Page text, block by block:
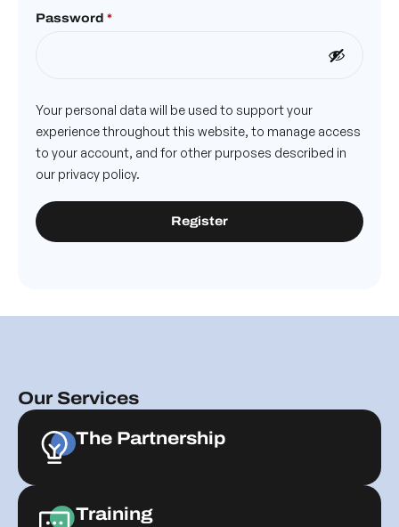
Password *
Your personal data will be used to support your
experience throughout this website, to manage access
to your account, and for other purposes described in
our privacy policy.
Register
Our Services
The Partnership
Training